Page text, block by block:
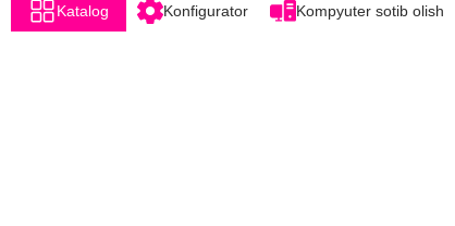
Katalog Konfigurator Kompyuter sotib olish